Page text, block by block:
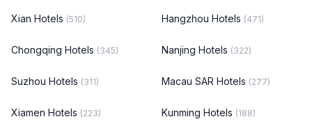
Xian Hotels (510) Hangzhou Hotels (471)
Chongqing Hotels (345) Nanjing Hotels (322)
Suzhou Hotels (311) Macau SAR Hotels (277)
Xiamen Hotels (223) Kunming Hotels (188)